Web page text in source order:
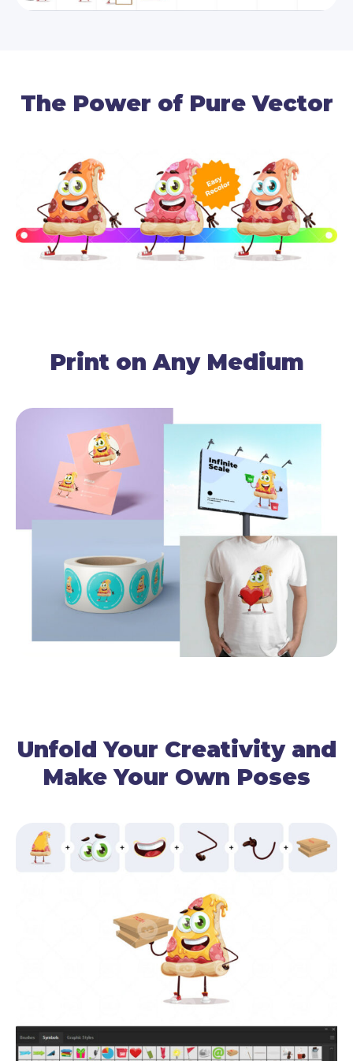
The Power of Pure Vector
Print on Any Medium
Unfold Your Creativity and
Make Your Own Poses